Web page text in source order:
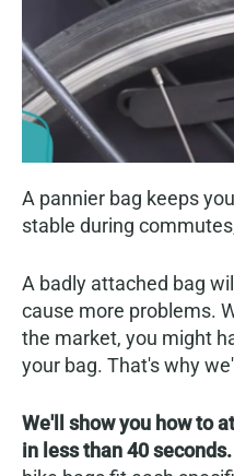
A pannier bag keeps
stable during
A badly attached bag
cause more problems.
the market, you might
your bag. That's why
We'll show you how to
in less than 40 seconds.